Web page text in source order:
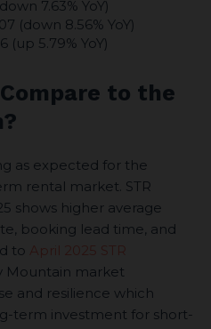
7.63% YoY)
(down 8.56% YoY)
(up 5.79% YoY)
to the
as expected for the
rental market. STR
shows higher average
booking lead time, and
to April 2025 STR
Mountain market
and resilience which
term investment for short-